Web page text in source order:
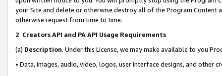
your Site and delete or otherwise destroy all of the Program Content
otherwise request from time to time.
2. Creators API and PA API Usage Requirements
(a) Description. Under this License, we may make available to you
• Data, images, audio, video, logos, user interface designs, and other